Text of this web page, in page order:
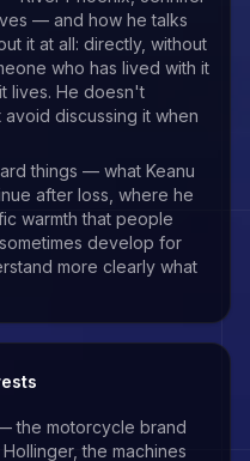
— and how he talks
it at all: directly, without
who has lived with it
lives. He doesn't
discussing it when
things — what Keanu
after loss, where he
warmth that people
develop for
more clearly what
the motorcycle brand
the machines